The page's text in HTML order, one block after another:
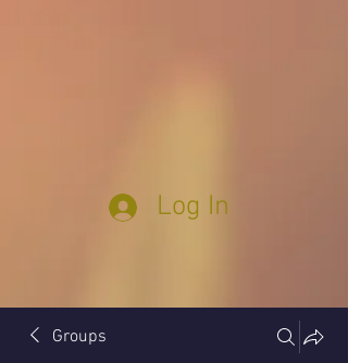
Log In
Groups